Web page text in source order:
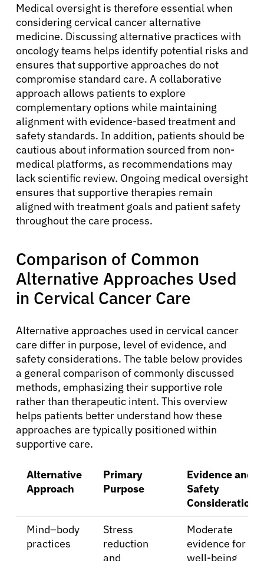
Medical oversight is therefore essential when
considering cervical cancer alternative
medicine. Discussing alternative practices with
oncology teams helps identify potential risks and
ensures that supportive approaches do not
compromise standard care. A collaborative
approach allows patients to explore
complementary options while maintaining
alignment with evidence-based treatment and
safety standards. In addition, patients should be
cautious about information sourced from non-
medical platforms, as recommendations may
lack scientific review. Ongoing medical oversight
ensures that supportive therapies remain
aligned with treatment goals and patient safety
throughout the care process.
Comparison of Common
Alternative Approaches Used
in Cervical Cancer Care
Alternative approaches used in cervical cancer
care differ in purpose, level of evidence, and
safety considerations. The table below provides
a general comparison of commonly discussed
methods, emphasizing their supportive role
rather than therapeutic intent. This overview
helps patients better understand how these
approaches are typically positioned within
supportive care.
Alternative
Approach
Primary
Purpose
Evidence and
Safety
Considerations
Mind–body
practices
Stress
reduction
and
Moderate
evidence for
well-being